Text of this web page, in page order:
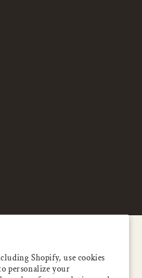
Shopify, use cookies
personalize your5% OFF